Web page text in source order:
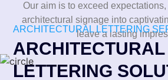
Our aim is to exceed
architectural signage into
leave a lasting
ARCHITECTURAL LETTERING
ARCHITECTURAL
LETTERING